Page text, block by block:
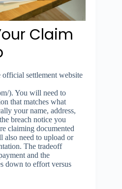
Claim
settlement website
). You will need to
that matches what
your name, address,
breach notice you
claiming documented
also need to upload or
The tradeoff
and the
down to effort versus